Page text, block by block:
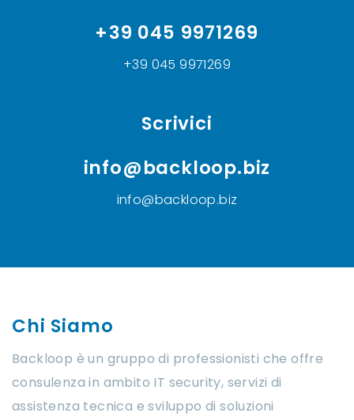
+39 045 9971269
+39 045 9971269
Scrivici
info@backloop.biz
info@backloop.biz
Chi Siamo
Backloop è un gruppo di professionisti che offre
consulenza in ambito IT security, servizi di
assistenza tecnica e sviluppo di soluzioni